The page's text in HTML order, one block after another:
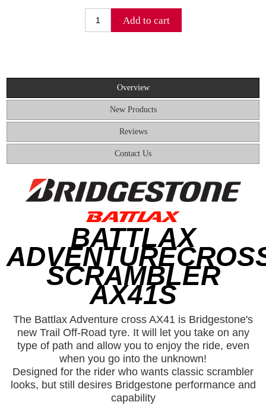
Add to cart
Overview
New Products
Reviews
Contact Us
BATTLAX
SCRAMBLER
AX41S
The Battlax Adventure cross AX41 is Bridgestone's
new Trail Off-Road tyre. It will let you take on any
type of path and allow you to enjoy the ride, even
when you go into the unknown!
Designed for the rider who wants classic scrambler
looks, but still desires Bridgestone performance and
capability